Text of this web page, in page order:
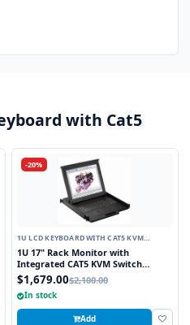
with Cat5
-20%
1U LCD KEYBOARD WITH CAT5 KVM
SWITCH
1U 17" Rack Monitor with
Integrated CAT5 KVM Switch
Trackball, 8 Ports
$1,679.00$2,100.00
In stock
Add